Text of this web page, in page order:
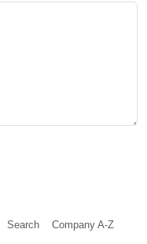
Search Company A-Z